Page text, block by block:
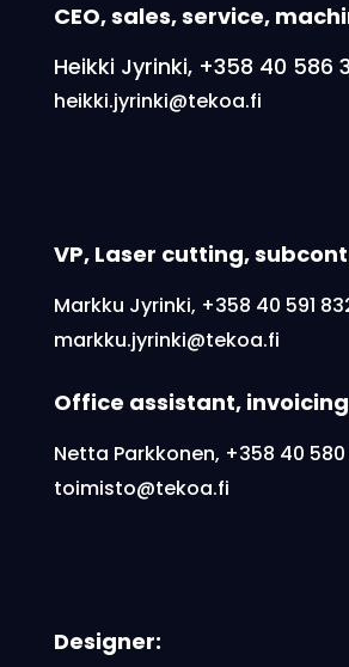
CEO, sales, service,
Heikki Jyrinki, +358 40 586
heikki.jyrinki@tekoa.fi
VP, Laser cutting,
Markku Jyrinki, +358 40 591
markku.jyrinki@tekoa.fi
Office assistant, invoicing
Netta Parkkonen, +358 40
toimisto@tekoa.fi
Designer: